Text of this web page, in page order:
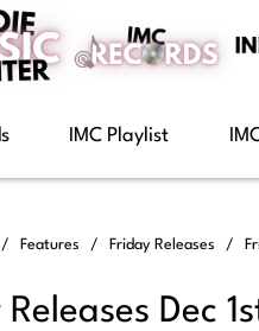
IMC Playlist
Features Friday Releases
Dec